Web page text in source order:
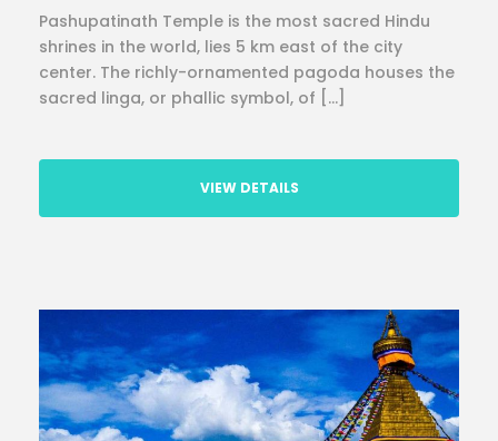
Pashupatinath Temple is the most sacred Hindu
shrines in the world, lies 5 km east of the city
center. The richly-ornamented pagoda houses the
sacred linga, or phallic symbol, of […]
VIEW DETAILS